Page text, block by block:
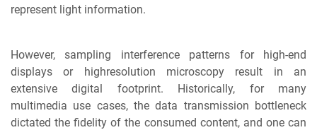
represent light information.
However, sampling interference patterns for high-end
displays or highresolution microscopy result in an
extensive digital footprint. Historically, for many
multimedia use cases, the data transmission bottleneck
dictated the fidelity of the consumed content, and one can